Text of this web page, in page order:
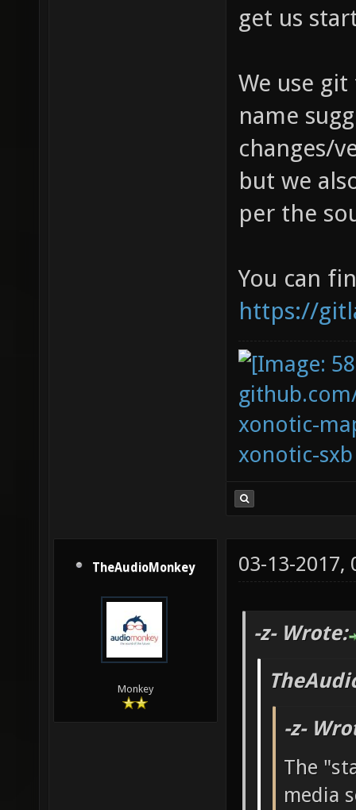
get us
We use
name
changes/
but we
per the
You can
https://
xonotic-
xonotic-sxb
TheAudioMonkey
Monkey
03-13-2017,
-z- Wrote:
-z-
The
media